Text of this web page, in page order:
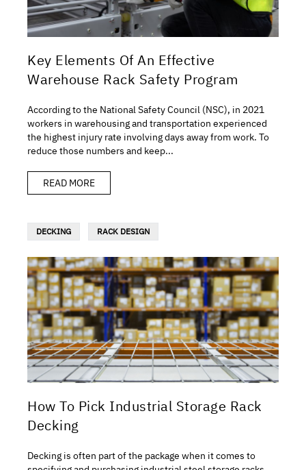
Key Elements Of An Effective
Warehouse Rack Safety Program
According to the National Safety Council (NSC), in 2021
workers in warehousing and transportation experienced
the highest injury rate involving days away from work. To
reduce those numbers and keep...
READ MORE
DECKING RACK DESIGN
How To Pick Industrial Storage Rack
Decking
Decking is often part of the package when it comes to